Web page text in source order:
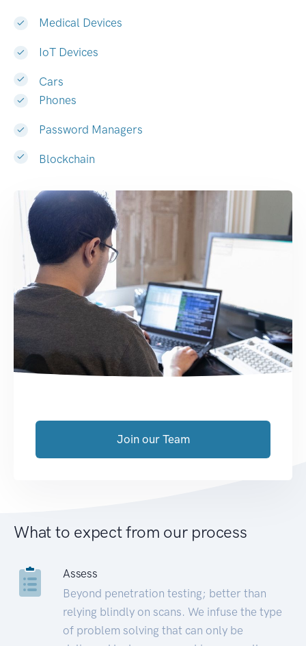
Medical Devices
IoT Devices
Cars
Phones
Password Managers
Blockchain
Join our Team
What to expect from our process
Assess
Beyond penetration testing; better than
relying blindly on scans. We infuse the type
of problem solving that can only be